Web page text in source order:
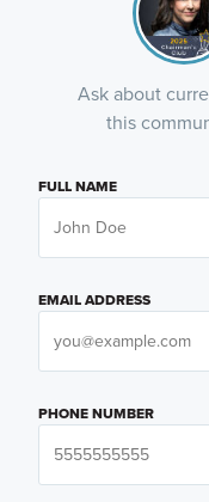
Ask about
this
FULL NAME
EMAIL ADDRESS
PHONE NUMBER